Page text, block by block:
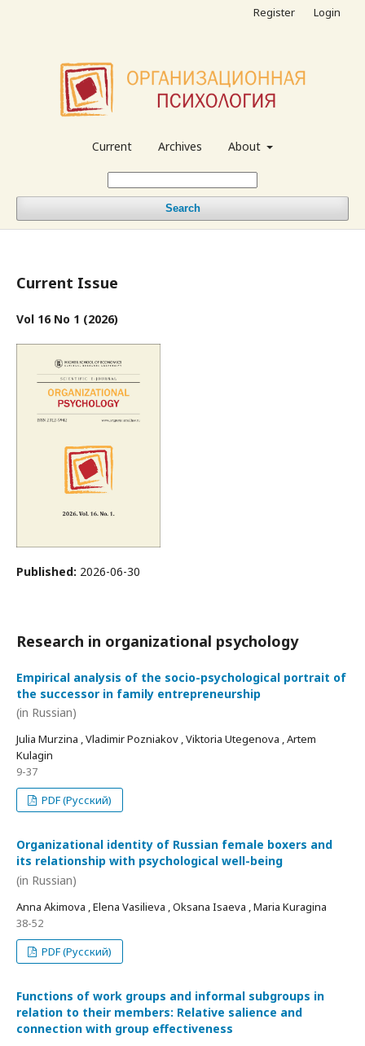
Current Archives About
Search
Register Login
Current Issue
Vol 16 No 1 (2026)
Published: 2026-06-30
Research in organizational psychology
Empirical analysis of the socio-psychological portrait of
the successor in family entrepreneurship
(in Russian)
Julia Murzina , Vladimir Pozniakov , Viktoria Utegenova , Artem
Kulagin
9-37
PDF (Русский)
Organizational identity of Russian female boxers and
its relationship with psychological well-being
(in Russian)
Anna Akimova , Elena Vasilieva , Oksana Isaeva , Maria Kuragina
38-52
PDF (Русский)
Functions of work groups and informal subgroups in
relation to their members: Relative salience and
connection with group effectiveness